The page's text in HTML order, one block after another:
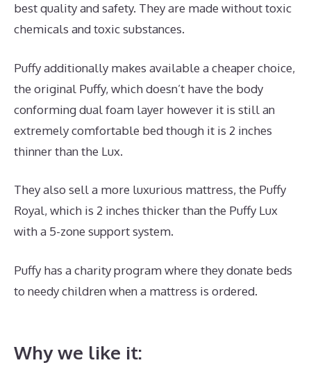
best quality and safety. They are made without toxic
chemicals and toxic substances.
Puffy additionally makes available a cheaper choice,
the original Puffy, which doesn’t have the body
conforming dual foam layer however it is still an
extremely comfortable bed though it is 2 inches
thinner than the Lux.
They also sell a more luxurious mattress, the Puffy
Royal, which is 2 inches thicker than the Puffy Lux
with a 5-zone support system.
Puffy has a charity program where they donate beds
to needy children when a mattress is ordered.
Why we like it: